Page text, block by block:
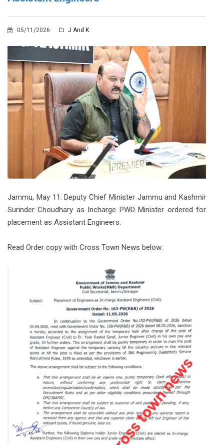
05/11/2026 J And K
Jammu, May 11: Deputy Chief Minister Jammu and Kashmir
Surinder Choudhary as Incharge PWD Minister ordered for
placement as Assistant Engineers.
Read Order copy with Cross Town News below: